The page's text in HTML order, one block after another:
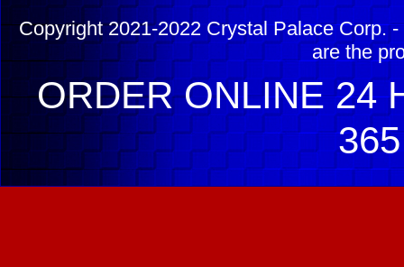
Copyright 2021-2022 Crystal Palace Corp.
are the
ORDER ONLINE 24